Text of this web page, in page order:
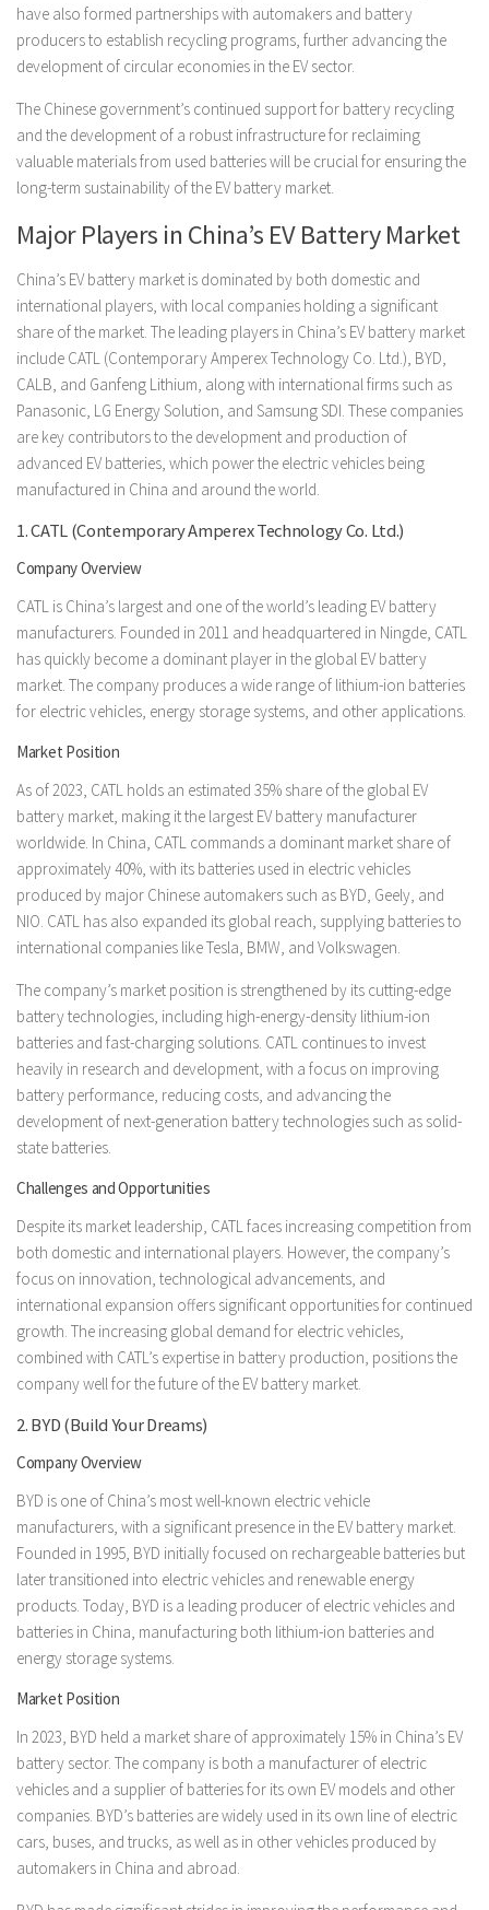
have also formed partnerships with automakers and battery
producers to establish recycling programs, further advancing the
development of circular economies in the EV sector.
The Chinese government’s continued support for battery recycling
and the development of a robust infrastructure for reclaiming
valuable materials from used batteries will be crucial for ensuring the
long-term sustainability of the EV battery market.
Major Players in China’s EV Battery Market
China’s EV battery market is dominated by both domestic and
international players, with local companies holding a significant
share of the market. The leading players in China’s EV battery market
include CATL (Contemporary Amperex Technology Co. Ltd.), BYD,
CALB, and Ganfeng Lithium, along with international firms such as
Panasonic, LG Energy Solution, and Samsung SDI. These companies
are key contributors to the development and production of
advanced EV batteries, which power the electric vehicles being
manufactured in China and around the world.
1. CATL (Contemporary Amperex Technology Co. Ltd.)
Company Overview
CATL is China’s largest and one of the world’s leading EV battery
manufacturers. Founded in 2011 and headquartered in Ningde, CATL
has quickly become a dominant player in the global EV battery
market. The company produces a wide range of lithium-ion batteries
for electric vehicles, energy storage systems, and other applications.
Market Position
As of 2023, CATL holds an estimated 35% share of the global EV
battery market, making it the largest EV battery manufacturer
worldwide. In China, CATL commands a dominant market share of
approximately 40%, with its batteries used in electric vehicles
produced by major Chinese automakers such as BYD, Geely, and
NIO. CATL has also expanded its global reach, supplying batteries to
international companies like Tesla, BMW, and Volkswagen.
The company’s market position is strengthened by its cutting-edge
battery technologies, including high-energy-density lithium-ion
batteries and fast-charging solutions. CATL continues to invest
heavily in research and development, with a focus on improving
battery performance, reducing costs, and advancing the
development of next-generation battery technologies such as solid-
state batteries.
Challenges and Opportunities
Despite its market leadership, CATL faces increasing competition from
both domestic and international players. However, the company’s
focus on innovation, technological advancements, and
international expansion offers significant opportunities for continued
growth. The increasing global demand for electric vehicles,
combined with CATL’s expertise in battery production, positions the
company well for the future of the EV battery market.
2. BYD (Build Your Dreams)
Company Overview
BYD is one of China’s most well-known electric vehicle
manufacturers, with a significant presence in the EV battery market.
Founded in 1995, BYD initially focused on rechargeable batteries but
later transitioned into electric vehicles and renewable energy
products. Today, BYD is a leading producer of electric vehicles and
batteries in China, manufacturing both lithium-ion batteries and
energy storage systems.
Market Position
In 2023, BYD held a market share of approximately 15% in China’s EV
battery sector. The company is both a manufacturer of electric
vehicles and a supplier of batteries for its own EV models and other
companies. BYD’s batteries are widely used in its own line of electric
cars, buses, and trucks, as well as in other vehicles produced by
automakers in China and abroad.